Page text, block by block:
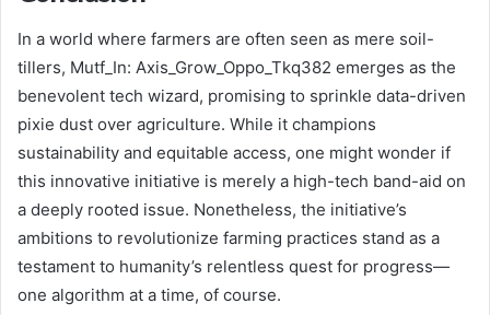
In a world where farmers are often seen as mere soil-
tillers, Mutf_In: Axis_Grow_Oppo_Tkq382 emerges as the
benevolent tech wizard, promising to sprinkle data-driven
pixie dust over agriculture. While it champions
sustainability and equitable access, one might wonder if
this innovative initiative is merely a high-tech band-aid on
a deeply rooted issue. Nonetheless, the initiative’s
ambitions to revolutionize farming practices stand as a
testament to humanity’s relentless quest for progress—
one algorithm at a time, of course.